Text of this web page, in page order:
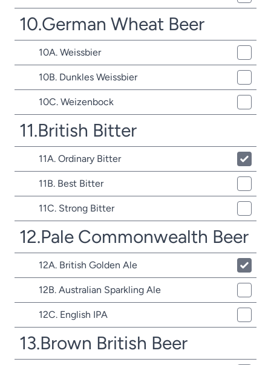
10.German Wheat Beer
10A. Weissbier
10B. Dunkles Weissbier
10C. Weizenbock
11.British Bitter
11A. Ordinary Bitter
11B. Best Bitter
11C. Strong Bitter
12.Pale Commonwealth Beer
12A. British Golden Ale
12B. Australian Sparkling Ale
12C. English IPA
13.Brown British Beer